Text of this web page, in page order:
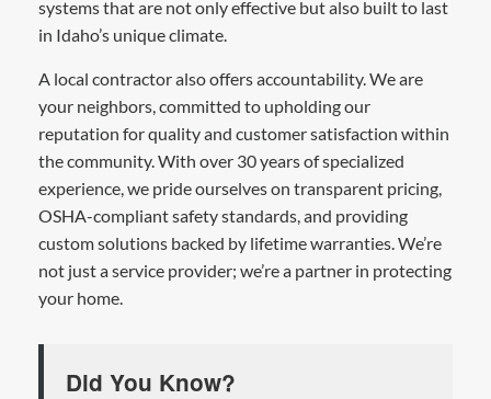
systems that are not only effective but also built to last
in Idaho’s unique climate.
A local contractor also offers accountability. We are
your neighbors, committed to upholding our
reputation for quality and customer satisfaction within
the community. With over 30 years of specialized
experience, we pride ourselves on transparent pricing,
OSHA-compliant safety standards, and providing
custom solutions backed by lifetime warranties. We’re
not just a service provider; we’re a partner in protecting
your home.
Did You Know?